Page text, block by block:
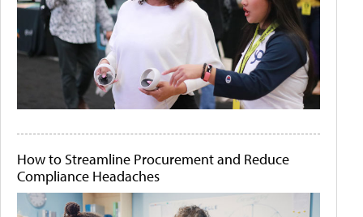
How to Streamline Procurement and Reduce
Compliance Headaches